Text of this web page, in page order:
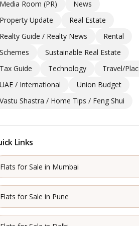
Room (PR)
News
Update
Real Estate
Guide / Realty News
Rental
Sustainable Real Estate
Guide
Technology
Travel/
/ International
Union Budget
Shastra / Home Tips / Feng Shui
Links
Flats for Sale in Mumbai
Flats for Sale in Pune